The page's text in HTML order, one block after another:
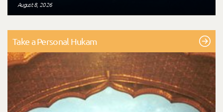
August 8, 2026
Take a Personal Hukam